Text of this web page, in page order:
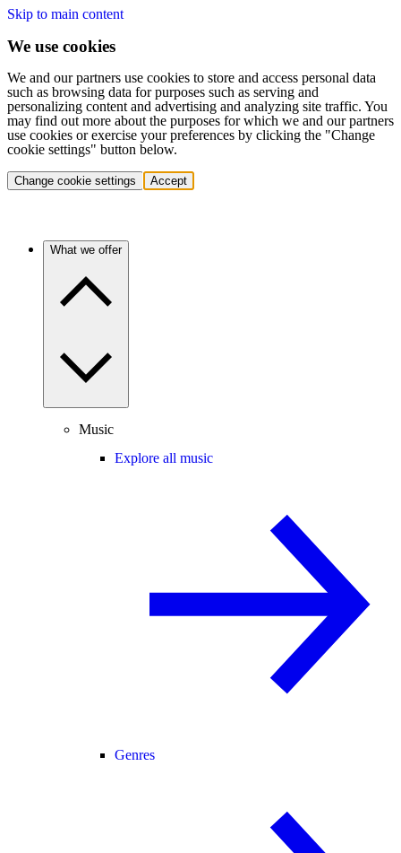
Skip to main content
We use cookies
We and our partners use cookies to store and access personal data
such as browsing data for purposes such as serving and
personalizing content and advertising and analyzing site traffic. You
may find out more about the purposes for which we and our partners
use cookies or exercise your preferences by clicking the "Change
cookie settings" button below.
Change cookie settings Accept
What we offer
Music
Explore all music
Genres